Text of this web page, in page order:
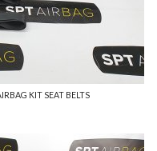
KIT SEAT BELTS